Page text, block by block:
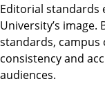
tEditorial standards
University’s
standards,
consistency and
audiences.